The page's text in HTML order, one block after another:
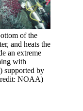
of the
and heats the
an extreme
with
supported by
NOAA)